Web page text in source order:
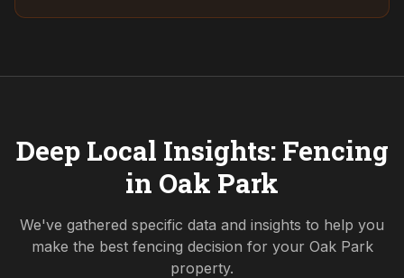
Deep Local Insights: Fencing
in Oak Park
We've gathered specific data and insights to help you
make the best fencing decision for your Oak Park
property.